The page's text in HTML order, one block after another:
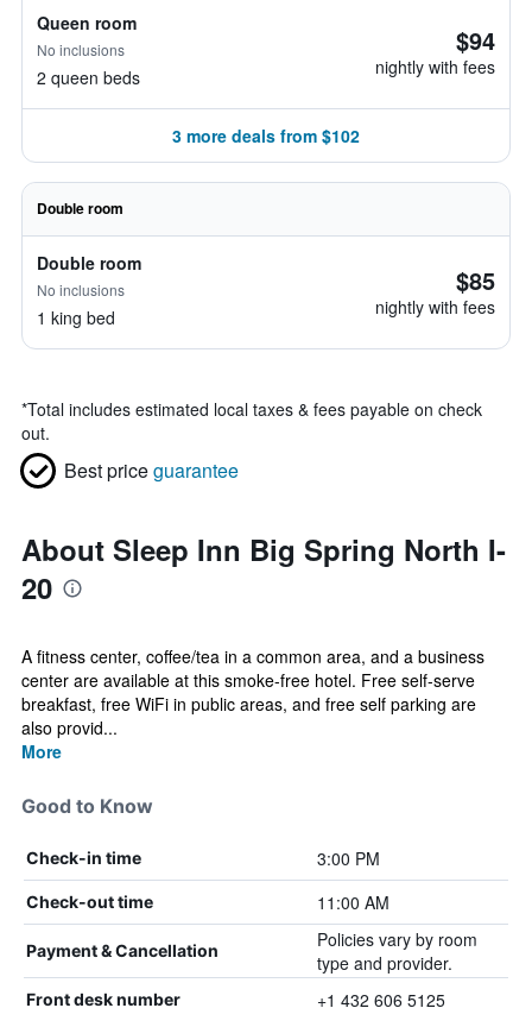
Queen room
No inclusions
2 queen beds
$94
nightly with fees
3 more deals from $102
Double room
Double room
No inclusions
1 king bed
$85
nightly with fees
*Total includes estimated local taxes & fees payable on check
out.
Best priceguarantee
About Sleep Inn Big Spring North I-
20
A fitness center, coffee/tea in a common area, and a business
center are available at this smoke-free hotel. Free self-serve
breakfast, free WiFi in public areas, and free self parking are
also provid...
More
Good to Know
Check-in time 3:00 PM
Check-out time 11:00 AM
Payment & Cancellation
Policies vary by room
type and provider.
Front desk number +1 432 606 5125